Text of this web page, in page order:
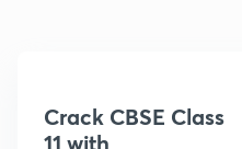
Crack CBSE Class